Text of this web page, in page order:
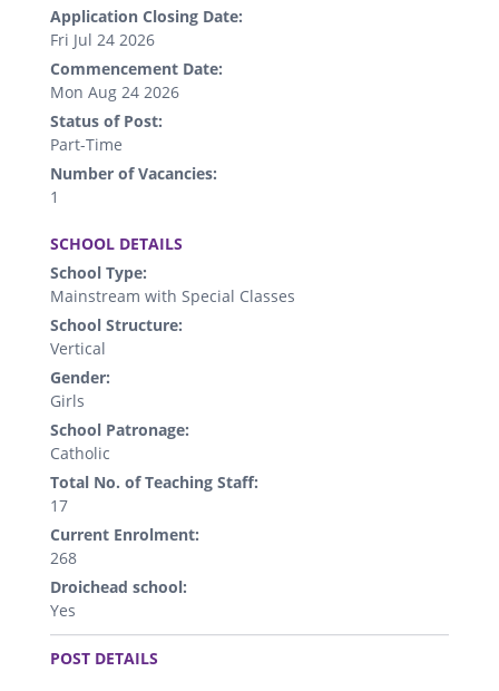
Application Closing Date:
Fri Jul 24 2026
Commencement Date:
Mon Aug 24 2026
Status of Post:
Part-Time
Number of Vacancies:
1
SCHOOL DETAILS
School Type:
Mainstream with Special Classes
School Structure:
Vertical
Gender:
Girls
School Patronage:
Catholic
Total No. of Teaching Staff:
17
Current Enrolment:
268
Droichead school:
Yes
.
POST DETAILS